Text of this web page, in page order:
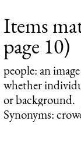
Items
page 10)
people: an
whether
or background.
Synonyms: